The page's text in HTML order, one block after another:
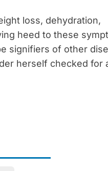
loss, dehydration,
heed to these
signifiers of other
herself checked for